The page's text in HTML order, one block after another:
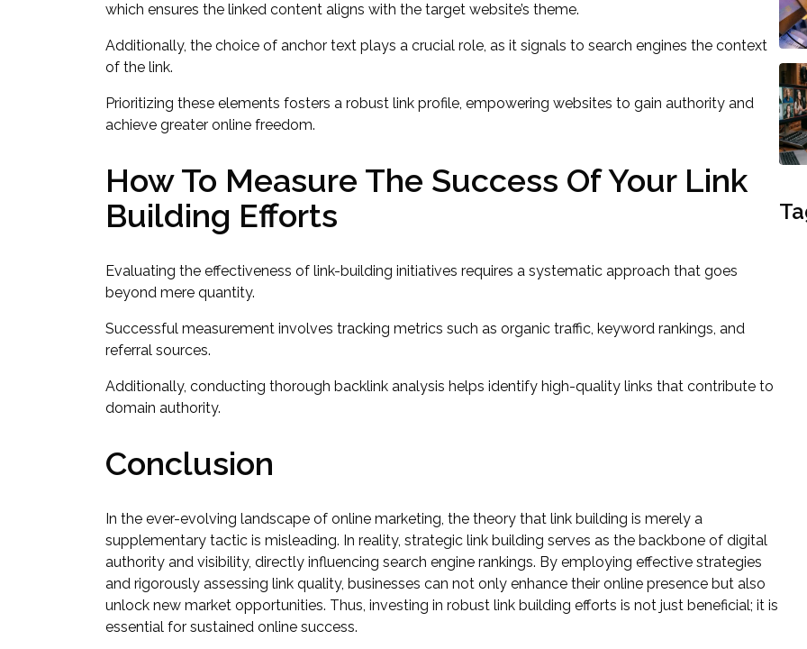
which ensures the linked content aligns with the target website’s theme.
Additionally, the choice of anchor text plays a crucial role, as it signals to search engines the context
of the link.
Prioritizing these elements fosters a robust link profile, empowering websites to gain authority and
achieve greater online freedom.
How To Measure The Success Of Your Link
Building Efforts
Evaluating the effectiveness of link-building initiatives requires a systematic approach that goes
beyond mere quantity.
Successful measurement involves tracking metrics such as organic traffic, keyword rankings, and
referral sources.
Additionally, conducting thorough backlink analysis helps identify high-quality links that contribute to
domain authority.
Conclusion
In the ever-evolving landscape of online marketing, the theory that link building is merely a
supplementary tactic is misleading. In reality, strategic link building serves as the backbone of digital
authority and visibility, directly influencing search engine rankings. By employing effective strategies
and rigorously assessing link quality, businesses can not only enhance their online presence but also
unlock new market opportunities. Thus, investing in robust link building efforts is not just beneficial; it is
essential for sustained online success.